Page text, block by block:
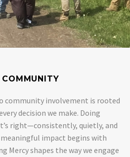
community involvement is rooted
decision we make. Doing
right—consistently, quietly, and
impact begins with
Mercy shapes the way we engage